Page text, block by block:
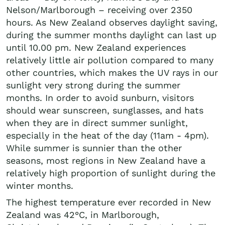
Nelson/Marlborough – receiving over 2350
hours. As New Zealand observes daylight saving,
during the summer months daylight can last up
until 10.00 pm. New Zealand experiences
relatively little air pollution compared to many
other countries, which makes the UV rays in our
sunlight very strong during the summer
months. In order to avoid sunburn, visitors
should wear sunscreen, sunglasses, and hats
when they are in direct summer sunlight,
especially in the heat of the day (11am - 4pm).
While summer is sunnier than the other
seasons, most regions in New Zealand have a
relatively high proportion of sunlight during the
winter months.
The highest temperature ever recorded in New
Zealand was 42°C, in Marlborough,